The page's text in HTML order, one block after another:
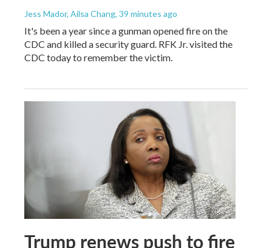
Jess Mador, Ailsa Chang, 39 minutes ago
It's been a year since a gunman opened fire on the
CDC and killed a security guard. RFK Jr. visited the
CDC today to remember the victim.
Trump renews push to fire